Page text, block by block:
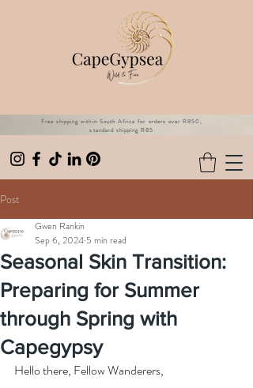
Free shipping within South Africa for orders over R850,
standard shipping R85
Post
Seasonal Skin Transition:
Preparing for Summer
through Spring with
Capegypsy
Gwen Rankin
Sep 6, 2024 5 min read
Hello there, Fellow Wanderers,